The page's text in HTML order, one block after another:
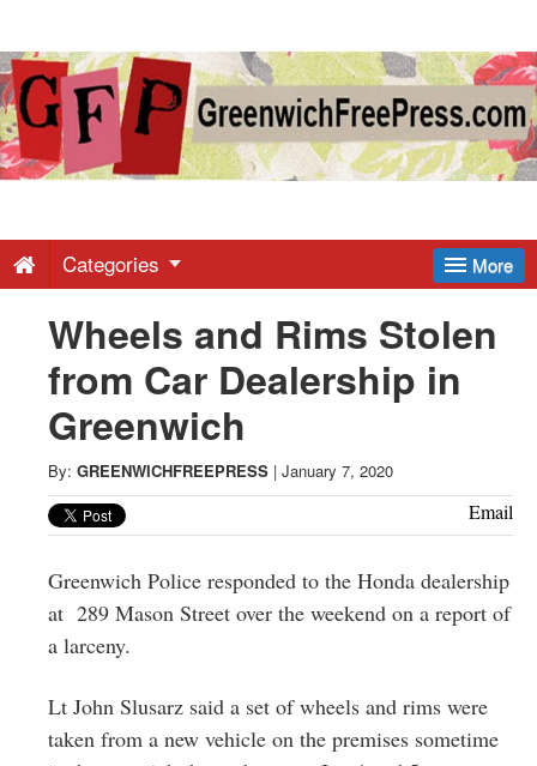
Greenwich
Free
-
Latest
News
from
Greenwich
CT
More
Categories
Wheels and Rims Stolen
from Car Dealership in
Greenwich
By: GREENWICHFREEPRESS | January 7, 2020
Email
Greenwich Police responded to the Honda dealership
at 289 Mason Street over the weekend on a report of
a larceny.
Lt John Slusarz said a set of wheels and rims were
taken from a new vehicle on the premises sometime